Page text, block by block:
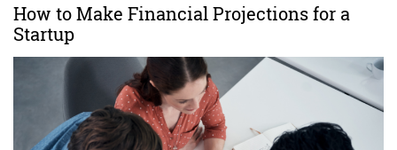
How to Make Financial Projections for a
Startup